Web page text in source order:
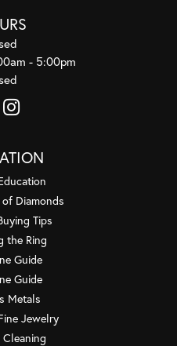
- Saturday:
- 5:00pm
Diamonds
Tips
the Ring
Guide
Guide
Metals
Jewelry
Cleaning